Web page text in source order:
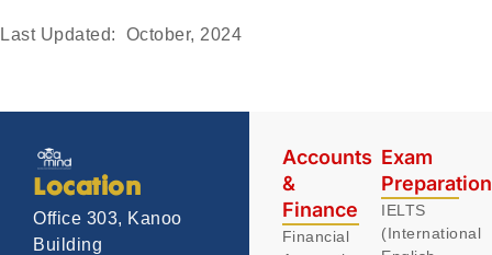
Last Updated: October, 2024
Location
Office 303, Kanoo
Building
Accounts
&
Finance
Financial
Exam
IELTS
(International